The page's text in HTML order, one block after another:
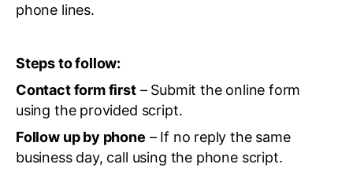
phone lines.
Steps to follow:
Contact form first– Submit the online form
using the provided script.
Follow up by phone – If no reply the same
business day, call using the phone script.